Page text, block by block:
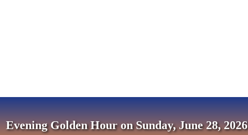
Evening Golden Hour on Sunday, June 28, 2026